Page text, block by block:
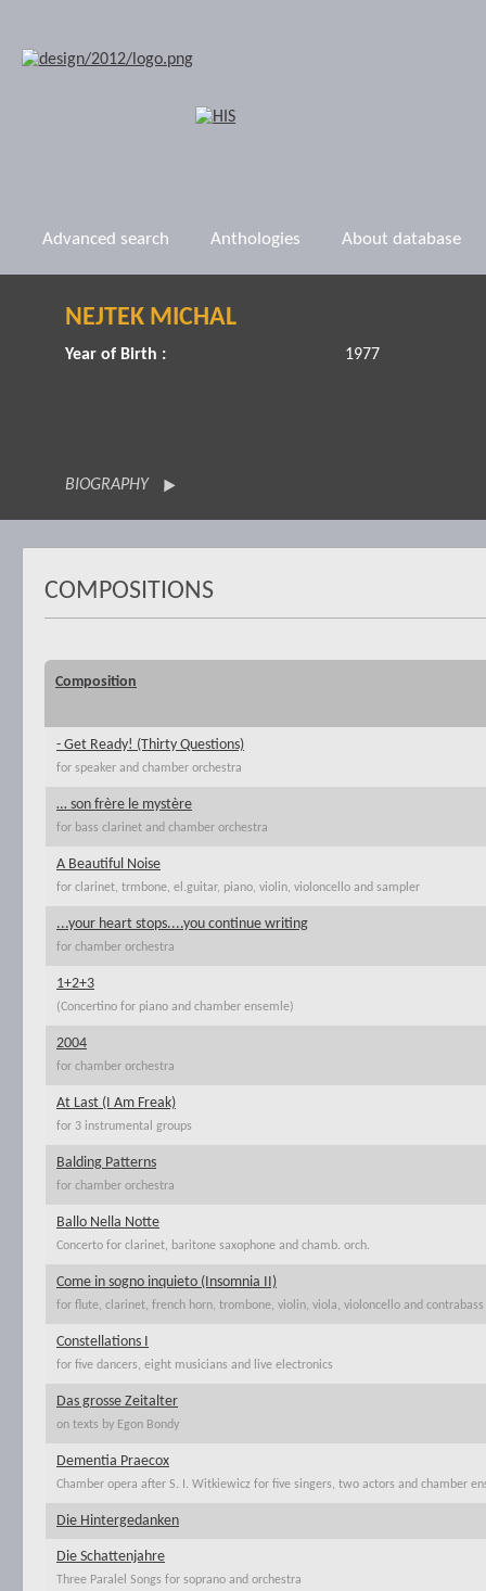
Advanced search Anthologies About database
NEJTEK MICHAL
Year of Birth : 1977
BIOGRAPHY
COMPOSITIONS
Composition
- Get Ready! (Thirty Questions)
for speaker and chamber orchestra
… son frère le mystère
for bass clarinet and chamber orchestra
A Beautiful Noise
for clarinet, trmbone, el.guitar, piano, violin, violoncello and sampler
...your heart stops....you continue writing
for chamber orchestra
1+2+3
(Concertino for piano and chamber ensemle)
2004
for chamber orchestra
At Last (I Am Freak)
for 3 instrumental groups
Balding Patterns
for chamber orchestra
Ballo Nella Notte
Concerto for clarinet, baritone saxophone and chamb. orch.
Come in sogno inquieto (Insomnia II)
for flute, clarinet, french horn, trombone, violin, viola, violoncello and contrabass
Constellations I
for five dancers, eight musicians and live electronics
Das grosse Zeitalter
on texts by Egon Bondy
Dementia Praecox
Chamber opera after S. I. Witkiewicz for five singers, two actors and chamber
Die Hintergedanken
Die Schattenjahre
Three Paralel Songs for soprano and orchestra